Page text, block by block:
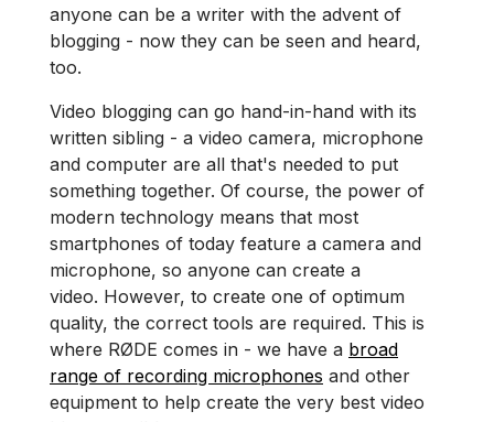
anyone can be a writer with the advent of
blogging - now they can be seen and heard,
too.
Video​ blogging can go hand-in-hand with its
written sibling - a video camera, microphone
and computer are all that's needed to put
something together. Of course, the power of
modern technology means that most
smartphones of today feature a camera and
microphone, so anyone can create a
video. However, to create one of optimum
quality, the correct tools are required. This is
where RØDE comes in - we have a broad
range of recording microphones and other
equipment to help create the very best video